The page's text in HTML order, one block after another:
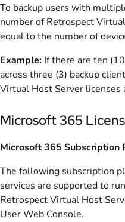
To backup users with
number of Retrospect
equal to the number of
Example: If there are ten
across three (3) backup
Virtual Host Server licenses
Microsoft 365
Microsoft 365 Subscription
The following subscription
services are supported to
Retrospect Virtual Host
User Web Console.